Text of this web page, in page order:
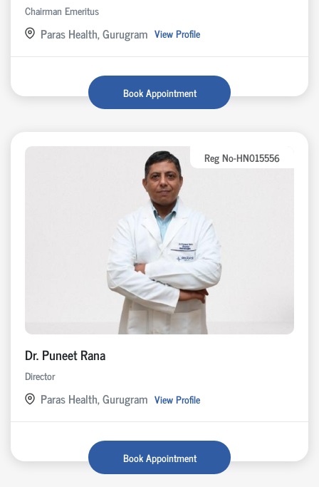
Chairman Emeritus
Paras Health, Gurugram View Profile
Book Appointment
Reg No-HN015556
Dr. Puneet Rana
Director
Paras Health, Gurugram View Profile
Book Appointment